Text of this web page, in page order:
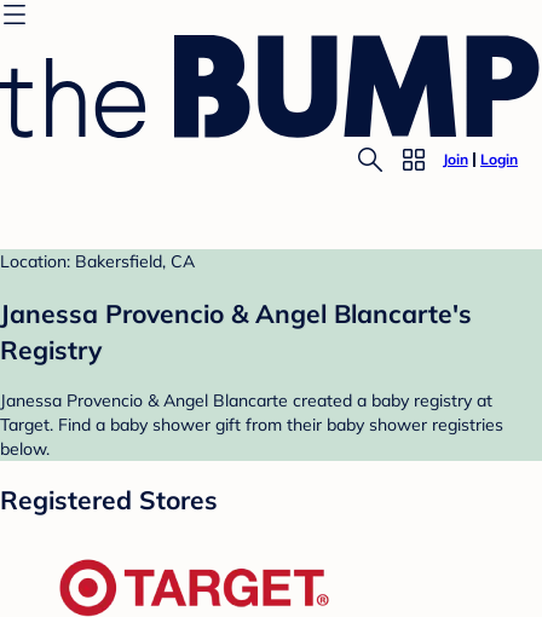
Join Login
Location: Bakersfield, CA
Janessa Provencio & Angel Blancarte's
Registry
Janessa Provencio & Angel Blancarte created a baby registry at
Target. Find a baby shower gift from their baby shower registries
below.
Registered Stores